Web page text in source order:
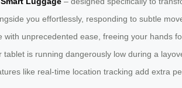
you effortlessly, responding to subtle
with unprecedented ease, freeing your hands
tablet is running dangerously low during a
like real-time location tracking add extra